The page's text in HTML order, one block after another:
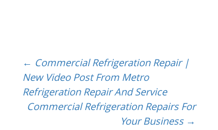
Post
navigation
← Commercial Refrigeration Repair |
New Video Post From Metro
Refrigeration Repair And Service
Commercial Refrigeration Repairs For
Your Business →